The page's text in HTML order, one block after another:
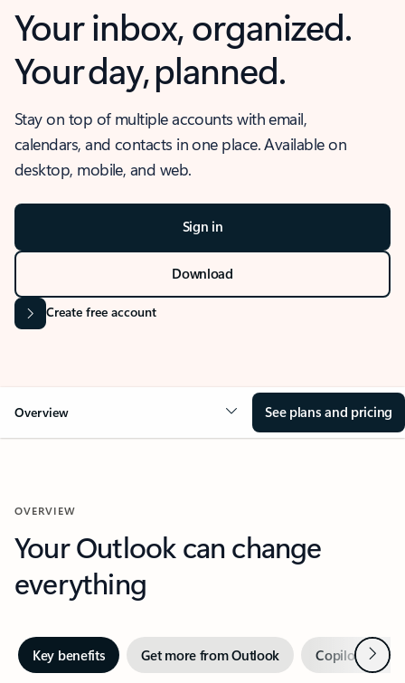
Your inbox, organized.
Your day, planned.
Stay on top of multiple accounts with email,
calendars, and contacts in one place. Available on
desktop, mobile, and web.
Sign in
Download
Create free account
Overview See plans and pricing
OVERVIEW
Your Outlook can change
everything
Key benefits Get more from Outlook Copilot inNext